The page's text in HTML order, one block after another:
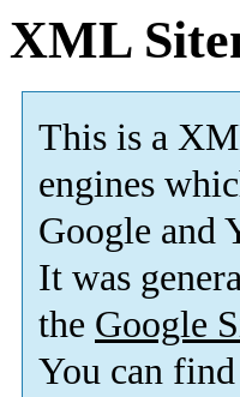
XML
This is a
engines
Google and
It was
the Google
You can